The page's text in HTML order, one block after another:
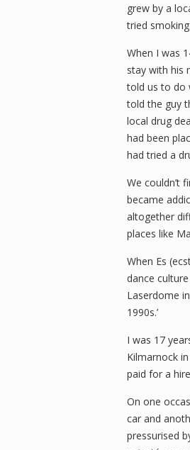
grew by a
tried
When I was
stay with his
told us to do
told the guy
local drug
had been
had tried a
We couldn’t
became
altogether
places like
When Es
dance
Laserdome
1990s.’
I was 17
Kilmarnock
paid for a
On one
car and
pressurised